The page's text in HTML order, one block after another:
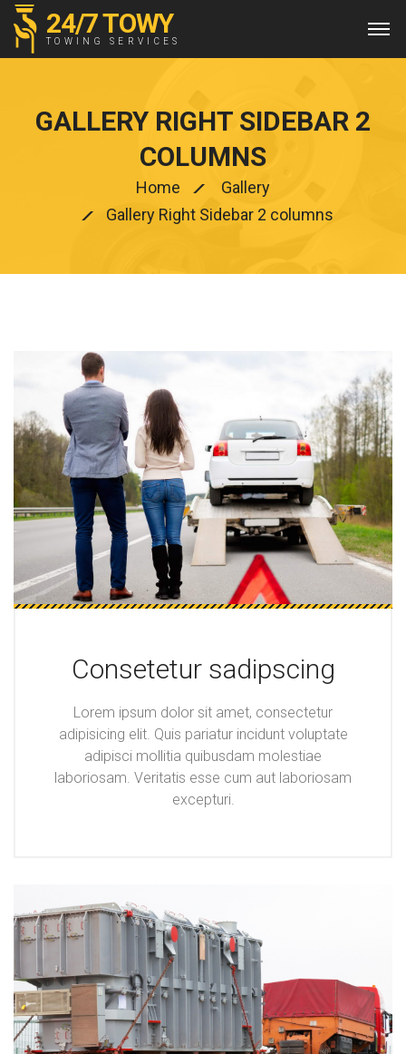
24/7 TOWY
TOWING SERVICES
GALLERY RIGHT SIDEBAR 2
COLUMNS
Home
Gallery
Gallery Right Sidebar 2 columns
Consetetur sadipscing
Lorem ipsum dolor sit amet, consectetur
adipisicing elit. Quis pariatur incidunt voluptate
adipisci mollitia quibusdam molestiae
laboriosam. Veritatis esse cum aut laboriosam
excepturi.